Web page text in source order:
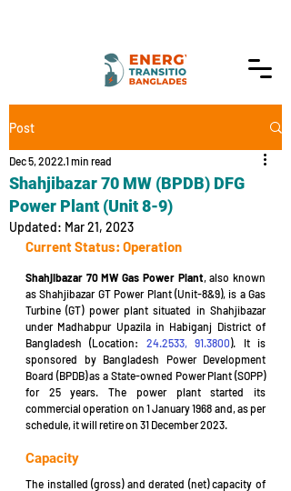
Post
Shahjibazar 70 MW (BPDB) DFG
Power Plant (Unit 8-9)
Dec 5, 2022 1 min read
Updated: Mar 21, 2023
Current Status: Operation
Shahjibazar 70 MW Gas Power Plant, also known
as Shahjibazar GT Power Plant (Unit-8&9), is a Gas
Turbine (GT) power plant situated in Shahjibazar
under Madhabpur Upazila in Habiganj District of
Bangladesh (Location: 24.2533, 91.3800). It is
sponsored by Bangladesh Power Development
Board (BPDB) as a State-owned Power Plant (SOPP)
for 25 years. The power plant started its
commercial operation on 1 January 1968 and, as per
schedule, it will retire on 31 December 2023.
Capacity
The installed (gross) and derated (net) capacity of